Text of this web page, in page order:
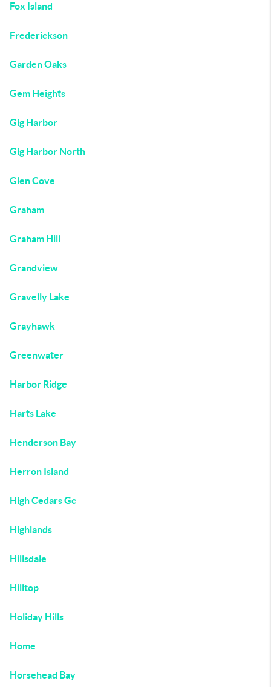
Fox Island
Frederickson
Garden Oaks
Gem Heights
Gig Harbor
Gig Harbor North
Glen Cove
Graham
Graham Hill
Grandview
Gravelly Lake
Grayhawk
Greenwater
Harbor Ridge
Harts Lake
Henderson Bay
Herron Island
High Cedars Gc
Highlands
Hillsdale
Hilltop
Holiday Hills
Home
Horsehead Bay